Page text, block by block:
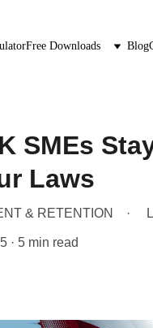
Free Downloads Blog
SMEs
Laws
& RETENTION
5 min read